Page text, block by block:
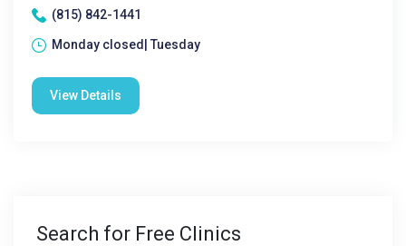
(815) 842-1441
Monday closed| Tuesday
View Details
Search for Free Clinics